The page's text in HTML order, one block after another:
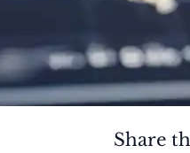
Share